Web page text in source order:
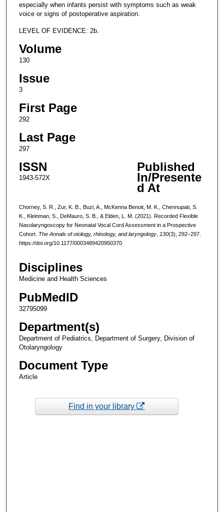
especially when infants persist with symptoms such as weak
voice or signs of postoperative aspiration.
LEVEL OF EVIDENCE: 2b.
Volume
130
Issue
3
First Page
292
Last Page
297
ISSN
1943-572X
Published
In/Presente
d At
Chorney, S. R., Zur, K. B., Buzi, A., McKenna Benoit, M. K., Chennupati, S.
K., Kleinman, S., DeMauro, S. B., & Elden, L. M. (2021). Recorded Flexible
Nasolaryngoscopy for Neonatal Vocal Cord Assessment in a Prospective
Cohort. The Annals of otology, rhinology, and laryngology, 130(3), 292–297.
https://doi.org/10.1177/0003489420950370
Disciplines
Medicine and Health Sciences
PubMedID
32795099
Department(s)
Department of Pediatrics, Department of Surgery, Division of
Otolaryngology
Document Type
Article
Find in your library